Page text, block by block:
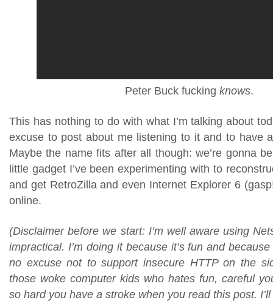
Peter Buck fucking knows.
This has nothing to do with what I’m talking about
excuse to post about me listening to it and to have
Maybe the name fits after all though: we’re gonna
little gadget I’ve been experimenting with to
and get RetroZilla and even Internet Explorer 6
online.
(Disclaimer before we start: I’m well aware using
impractical. I’m doing it because it’s fun and
no excuse not to support insecure HTTP on the
those woke computer kids who hates fun, careful
so hard you have a stroke when you read this post.